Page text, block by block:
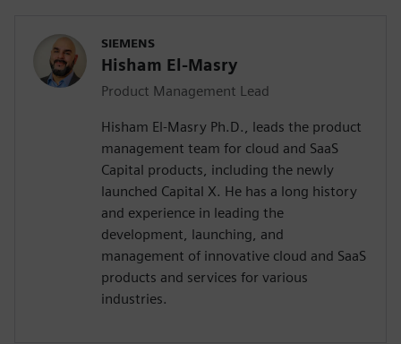
SIEMENS
Hisham El-Masry
Product Management Lead
Hisham El-Masry Ph.D., leads the product
management team for cloud and SaaS
Capital products, including the newly
launched Capital X. He has a long history
and experience in leading the
development, launching, and
management of innovative cloud and SaaS
products and services for various
industries.